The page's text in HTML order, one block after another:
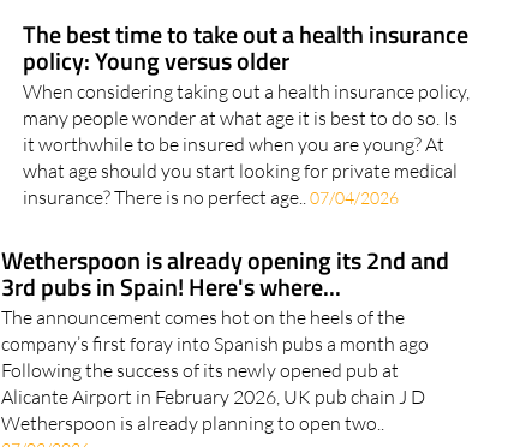
policy: Young versus older
When considering taking out a health insurance policy,
many people wonder at what age it is best to do so. Is
it worthwhile to be insured when you are young? At
what age should you start looking for private medical
insurance? There is no perfect age..07/04/2026
Wetherspoon is already opening its 2nd and
3rd pubs in Spain! Here's where...
The announcement comes hot on the heels of the
company’s first foray into Spanish pubs a month ago
Following the success of its newly opened pub at
Alicante Airport in February 2026, UK pub chain J D
Wetherspoon is already planning to open two..
27/03/2026